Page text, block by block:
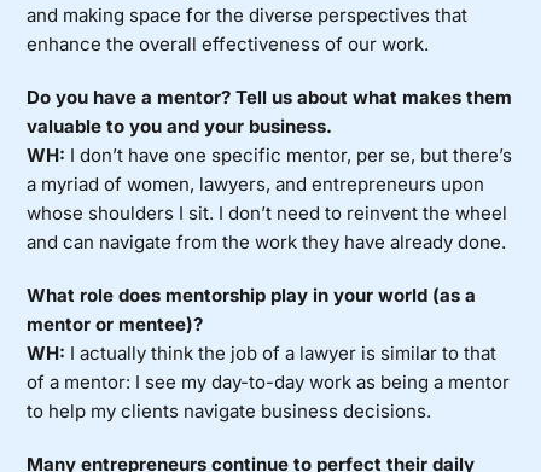
and making space for the diverse perspectives that
enhance the overall effectiveness of our work.
Do you have a mentor? Tell us about what makes them
valuable to you and your business.
WH: I don’t have one specific mentor, per se, but there’s
a myriad of women, lawyers, and entrepreneurs upon
whose shoulders I sit. I don’t need to reinvent the wheel
and can navigate from the work they have already done.
What role does mentorship play in your world (as a
mentor or mentee)?
WH: I actually think the job of a lawyer is similar to that
of a mentor: I see my day-to-day work as being a mentor
to help my clients navigate business decisions.
Many entrepreneurs continue to perfect their daily